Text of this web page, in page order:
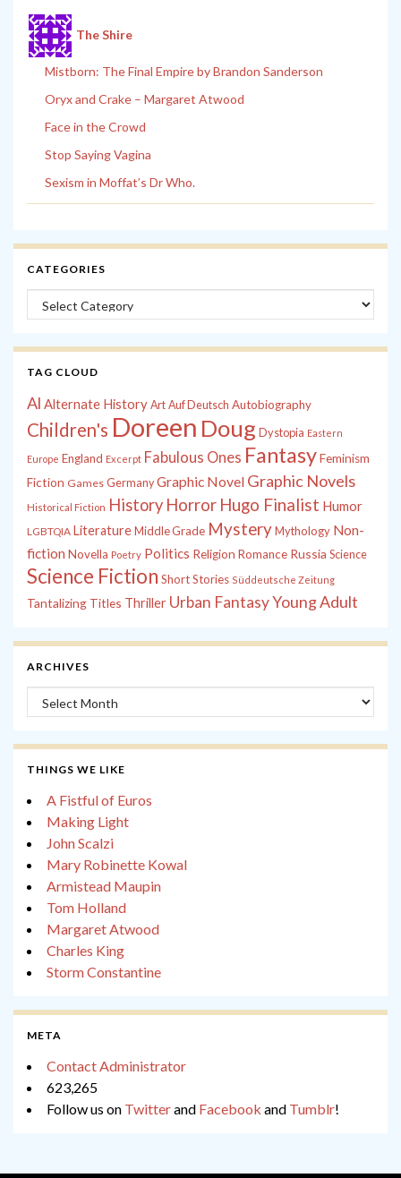
The Shire
Mistborn: The Final Empire by Brandon Sanderson
Oryx and Crake – Margaret Atwood
Face in the Crowd
Stop Saying Vagina
Sexism in Moffat’s Dr Who.
CATEGORIES
Categories
TAG CLOUD
Al Alternate History Art Auf Deutsch Autobiography
Children's Doreen Doug Dystopia Eastern
Europe England Excerpt Fabulous Ones FantasyFeminism
Fiction Games Germany Graphic Novel Graphic Novels
Historical Fiction History Horror Hugo Finalist Humor
LGBTQIA LiteratureMiddle Grade MysteryMythology Non-
fiction Novella Poetry Politics Religion Romance Russia Science
Science Fiction Short Stories Süddeutsche Zeitung
Tantalizing Titles Thriller Urban FantasyYoung Adult
ARCHIVES
Archives
THINGS WE LIKE
A Fistful of Euros
Making Light
John Scalzi
Mary Robinette Kowal
Armistead Maupin
Tom Holland
Margaret Atwood
Charles King
Storm Constantine
META
Contact Administrator
623,265
Follow us on Twitterand Facebook and Tumblr!